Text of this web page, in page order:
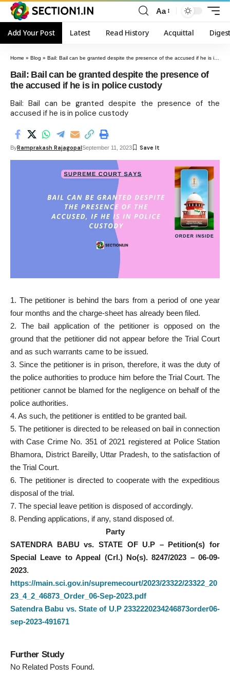
Aa
Add Your Post Latest Read History Acquittal
Home » Blog » Bail: Bail can be granted despite the presence of the accused if he is in police custody
Bail: Bail can be granted despite the presence of
the accused if he is in police custody
Bail: Bail can be granted despite the presence of the
accused if he is in police custody
ByRamprakash RajagopalSeptember 11, 2023
1. The petitioner is behind the bars from a period of one year
four months and the charge-sheet has already been filed.
2. The bail application of the petitioner is opposed on the
ground that the petitioner did not appear before the Trial Court
and as such warrants came to be issued.
3. Since the petitioner is in prison, therefore, it was the duty of
the police authorities to produce him before the Trial Court. The
petitioner cannot be blamed for the negligence on behalf of the
police authorities.
4. As such, the petitioner is entitled to be granted bail.
5. The petitioner is directed to be released on bail in connection
with Case Crime No. 351 of 2021 registered at Police Station
Bhamora, District Bareilly, Uttar Pradesh, to the satisfaction of
the Trial Court.
6. The petitioner is directed to cooperate with the expeditious
disposal of the trial.
7. The special leave petition is disposed of accordingly.
8. Pending applications, if any, stand disposed of.
Party
SATENDRA BABU vs. STATE OF U.P – Petition(s) for
Special Leave to Appeal (Crl.) No(s). 8247/2023 – 06-09-
2023.
https://main.sci.gov.in/supremecourt/2023/23322/23322_20
23_4_2_46873_Order_06-Sep-2023.pdf
Satendra Babu vs. State of U.P 2332220234246873order06-
sep-2023-491671
Further Study
No Related Posts Found.